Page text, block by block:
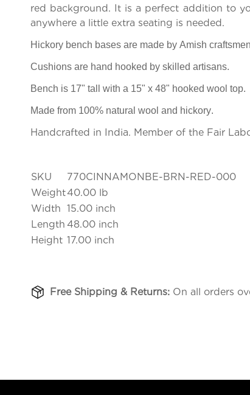
red background. It is a perfect addition to
anywhere a little extra seating is needed.
Hickory bench bases are made by Amish
Cushions are hand hooked by skilled artisans.
Bench is 17" tall with a 15" x 48" hooked wool top.
Made from 100% natural wool and hickory.
Handcrafted in India. Member of the Fair
SKU
770CINNAMONBE-BRN-RED-000
Weight40.00 lb
Width 15.00 inch
Length 48.00 inch
Height 17.00 inch
Free Shipping & Returns: On all orders